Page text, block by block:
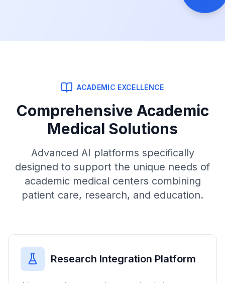
ACADEMIC EXCELLENCE
Comprehensive Academic
Medical Solutions
Advanced AI platforms specifically
designed to support the unique needs of
academic medical centers combining
patient care, research, and education.
Research Integration Platform